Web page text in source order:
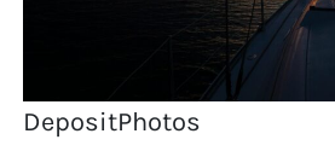
DepositPhotos